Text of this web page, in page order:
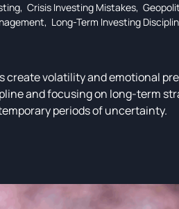
, Crisis Investing Mistakes,
, Long-Term Investing
create volatility and emotional
and focusing on long-term
periods of uncertainty.